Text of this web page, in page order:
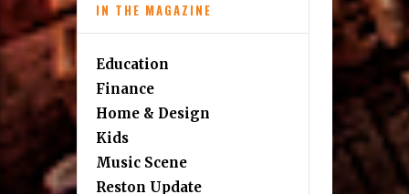
IN THE MAGAZINE
Education
Finance
Home & Design
Kids
Music Scene
Reston Update